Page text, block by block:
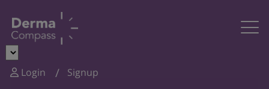
Login
Signup